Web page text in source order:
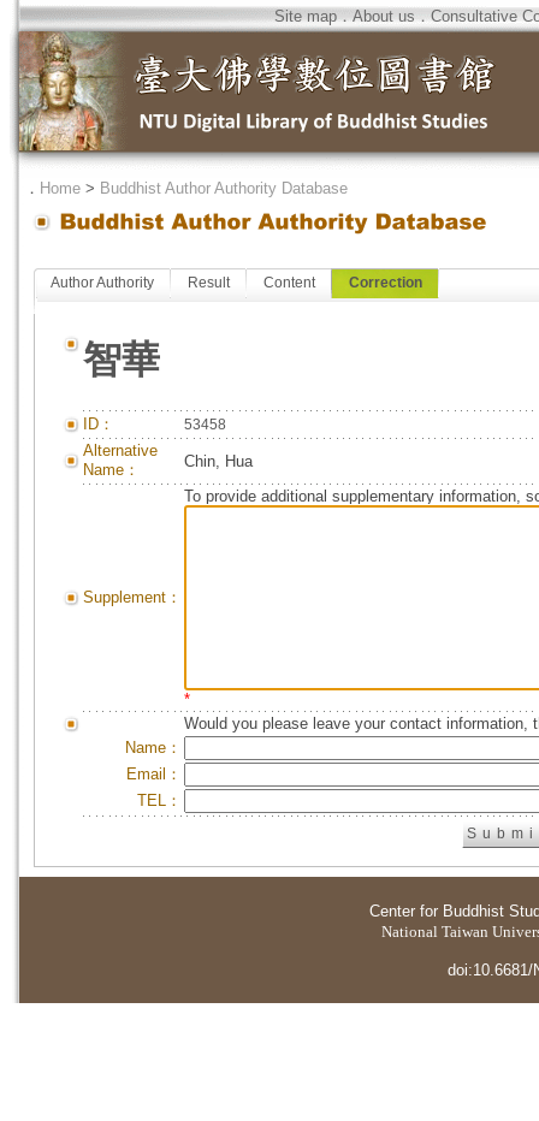
Site map．About us．Consultative
． Home > Buddhist Author Authority Database
Author Authority Result Content Correction
智華
ID： 53458
Alternative
Name：
Chin, Hua
Supplement：
To provide additional supplementary information,
*
Would you please leave your contact information,
Name：
Email：
TEL：
Center for Buddhist
National Taiwan
doi:10.6681/